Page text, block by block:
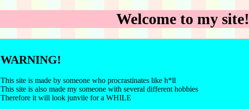
Welcome to my site!
WARNING!
This site is made by someone who procrastinates like h*ll
This site is also made my someone with several different hobbies
Therefore it will look junvile for a WHILE